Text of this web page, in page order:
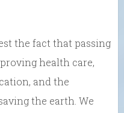
the fact that passing
health care,
and the
the earth. We